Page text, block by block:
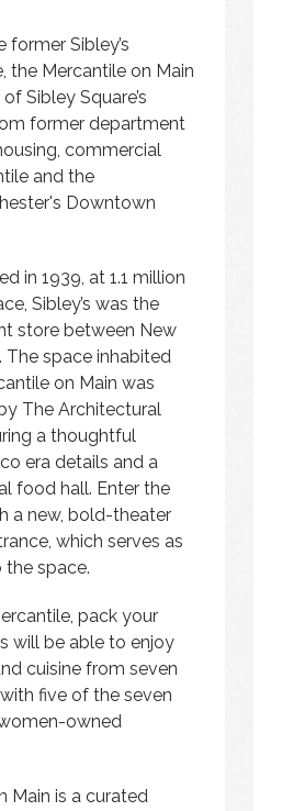
Sibley’s
the Mercantile on Main
Sibley Square’s
former department
commercial
and the
Downtown
in 1939, at 1.1 million
Sibley’s was the
store between New
The space inhabited
on Main was
The Architectural
a thoughtful
era details and a
food hall. Enter the
a new, bold-theater
which serves as
space.
pack your
will be able to enjoy
cuisine from seven
five of the seven
owned
Main is a curated